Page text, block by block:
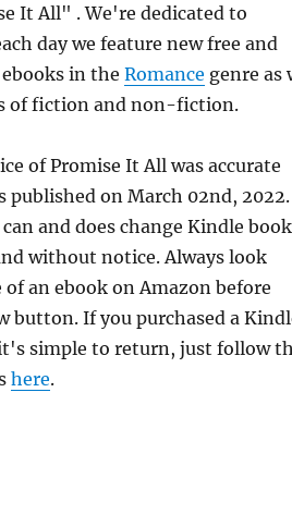
It All" . We're dedicated to
day we feature new free and
in theRomance genre as
of fiction and non-fiction.
of Promise It All was accurate
published on March 02nd, 2022.
and does change Kindle book
without notice. Always look
an ebook on Amazon before
button. If you purchased a
simple to return, just follow
here.